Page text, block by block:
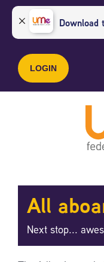
Skip
content
Skip
web
banking
login
Download
LOGIN
All
Next stop...